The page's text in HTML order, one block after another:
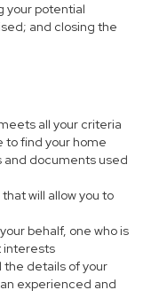
your potential
and closing the
all your criteria
to find your home
and documents used
will allow you to
behalf, one who is
interests
the details of your
experienced and